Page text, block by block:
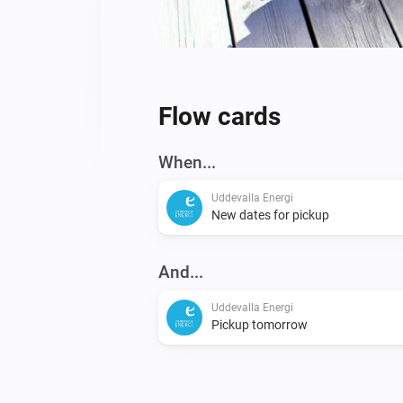
Flow cards
When...
Uddevalla Energi
New dates for pickup
And...
Uddevalla Energi
Pickup tomorrow